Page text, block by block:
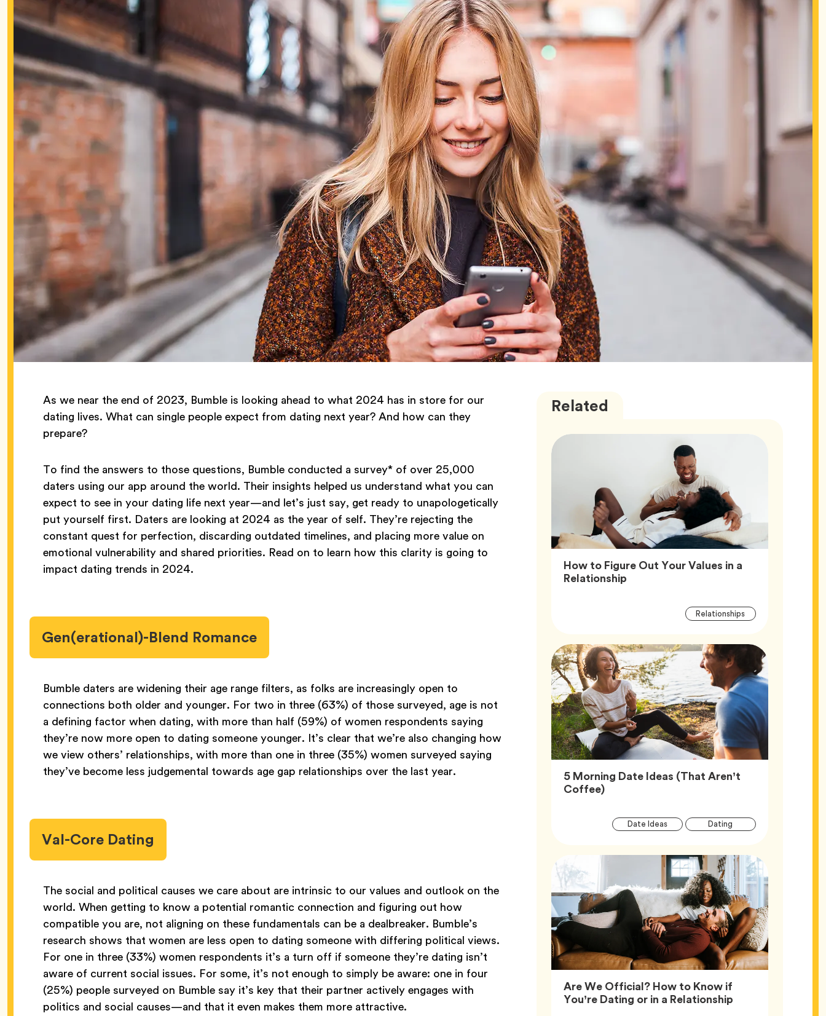
As we near the end of 2023, Bumble is looking ahead to what 2024 has in store for our
dating lives. What can single people expect from dating next year? And how can they
prepare?
To find the answers to those questions, Bumble conducted a survey* of over 25,000
daters using our app around the world. Their insights helped us understand what you can
expect to see in your dating life next year—and let’s just say, get ready to unapologetically
put yourself first. Daters are looking at 2024 as the year of self. They’re rejecting the
constant quest for perfection, discarding outdated timelines, and placing more value on
emotional vulnerability and shared priorities. Read on to learn how this clarity is going to
impact dating trends in 2024.
Gen(erational)-Blend Romance
Bumble daters are widening their age range filters, as folks are increasingly open to
connections both older and younger. For two in three (63%) of those surveyed, age is not
a defining factor when dating, with more than half (59%) of women respondents saying
they’re now more open to dating someone younger. It’s clear that we’re also changing how
we view others’ relationships, with more than one in three (35%) women surveyed saying
they’ve become less judgemental towards age gap relationships over the last year.
Val-Core Dating
The social and political causes we care about are intrinsic to our values and outlook on the
world. When getting to know a potential romantic connection and figuring out how
compatible you are, not aligning on these fundamentals can be a dealbreaker. Bumble’s
research shows that women are less open to dating someone with differing political views.
For one in three (33%) women respondents it’s a turn off if someone they’re dating isn’t
aware of current social issues. For some, it’s not enough to simply be aware: one in four
(25%) people surveyed on Bumble say it’s key that their partner actively engages with
politics and social causes—and that it even makes them more attractive.
Related
How to Figure Out Your Values in a
RelationshipArticle,
Article
RelationshipsTag
5 Morning Date Ideas (That Aren’t
Coffee)Article,
Article
Date IdeasTag Dating
Are We Official? How to Know if
You’re Dating or in a RelationshipArticle,